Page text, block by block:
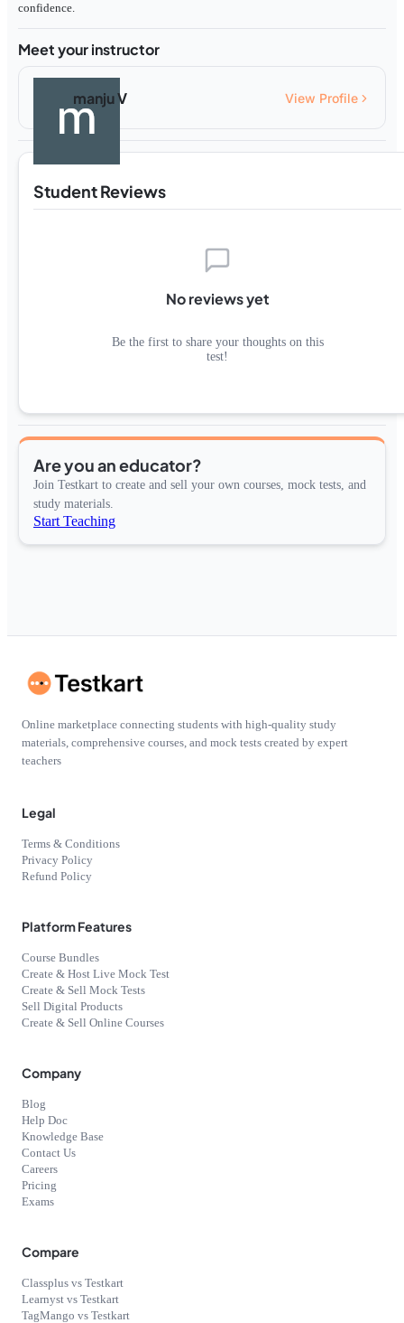
confidence.
Meet your instructor
manju V View Profile
Student Reviews
No reviews yet
Be the first to share your thoughts on this
test!
Are you an educator?
Join Testkart to create and sell your own courses, mock tests, and
study materials.
Start Teaching
Online marketplace connecting students with high-quality study
materials, comprehensive courses, and mock tests created by expert
teachers
Legal
Terms & Conditions
Privacy Policy
Refund Policy
Platform Features
Course Bundles
Create & Host Live Mock Test
Create & Sell Mock Tests
Sell Digital Products
Create & Sell Online Courses
Company
Blog
Help Doc
Knowledge Base
Contact Us
Careers
Pricing
Exams
Compare
Classplus vs Testkart
Learnyst vs Testkart
TagMango vs Testkart